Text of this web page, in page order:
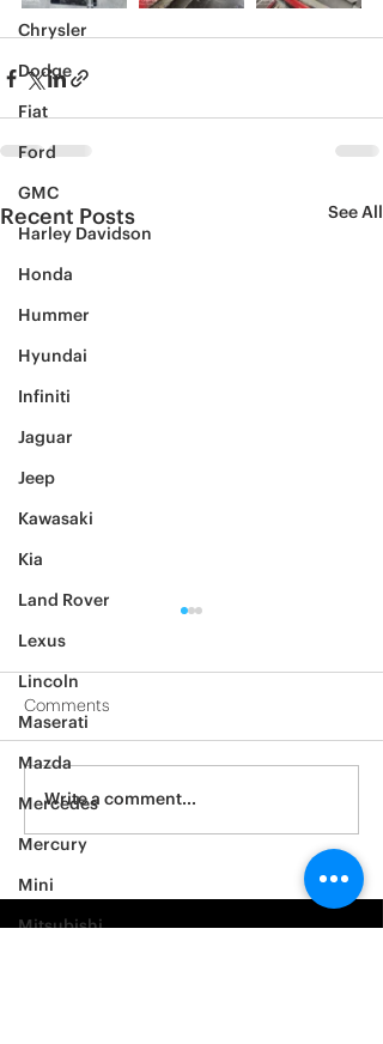
Chrysler
Dodge
Fiat
Ford
GMC
Harley Davidson
Honda
Hummer
Hyundai
Infiniti
Jaguar
Jeep
Kawasaki
Kia
Land Rover
Lexus
Lincoln
Maserati
Mazda
Mercedes
Mercury
Mini
Mitsubishi
Recent Posts See All
2012 Jeep Wrangler
Comments
Write a comment...